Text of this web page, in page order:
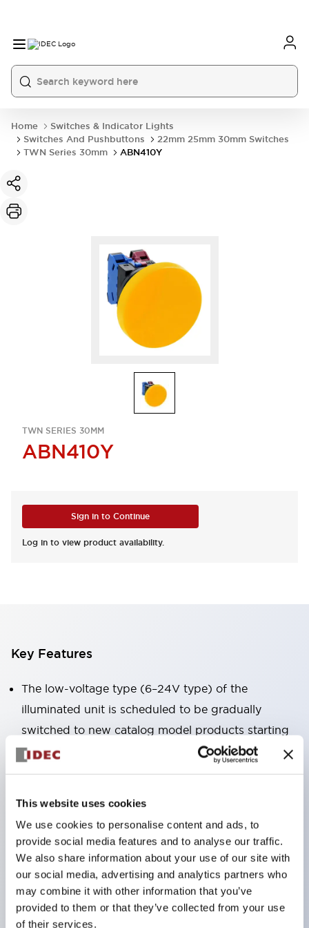
This website uses cookies
We use cookies to personalise content and ads, to
provide social media features and to analyse our traffic.
We also share information about your use of our site with
our social media, advertising and analytics partners who
may combine it with other information that you’ve
provided to them or that they’ve collected from your use
of their services.
Home
Switches & Indicator Lights
Switches And Pushbuttons
22mm 25mm 30mm Switches
TWN Series 30mm
ABN410Y
TWN SERIES 30MM
ABN410Y
Sign in to Continue
Log in to view product availability.
Key Features
The low-voltage type (6–24V type) of the
illuminated unit is scheduled to be gradually
switched to new catalog model products starting
January 2026.
Equipped with HW-U type contact blocks that
High-voltage type LED bulbs can now be installed,
and the rated operating voltage for direct type has
been increased to support up to 240V.
LED bulbs (LSRD bulbs) that perform six color
roles in one. Previously, LED bulbs were separated